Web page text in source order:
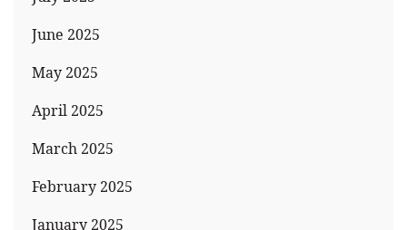
June 2025
May 2025
April 2025
March 2025
February 2025
January 2025